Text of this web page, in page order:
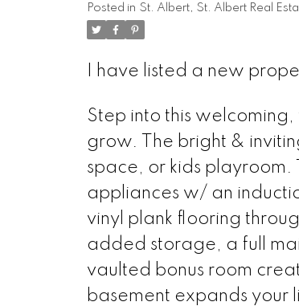
Posted in St. Albert, St. Albert Real
I have listed a new
Step into this
grow. The bright &
space, or kids playroom.
appliances w/ an
vinyl plank flooring
added storage, a full
vaulted bonus room
basement expands your